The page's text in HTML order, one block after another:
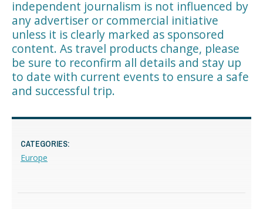
independent journalism is not influenced by
any advertiser or commercial initiative
unless it is clearly marked as sponsored
content. As travel products change, please
be sure to reconfirm all details and stay up
to date with current events to ensure a safe
and successful trip.
CATEGORIES:
Europe